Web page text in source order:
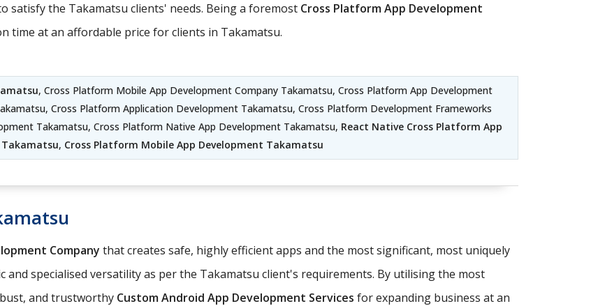
the Takamatsu clients' needs. Being a foremost Cross Platform App Development
time at an affordable price for clients in Takamatsu.
, Cross Platform Mobile App Development Company Takamatsu, Cross Platform App Development
Cross Platform Application Development Takamatsu, Cross Platform Development Frameworks
Takamatsu, Cross Platform Native App Development Takamatsu, React Native Cross Platform App
, Cross Platform Mobile App Development Takamatsu
Company that creates safe, highly efficient apps and the most significant, most uniquely
and specialised versatility as per the Takamatsu client's requirements. By utilising the most
and trustworthy Custom Android App Development Services for expanding business at an